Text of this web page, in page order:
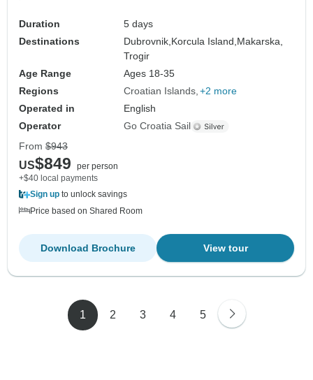
Duration
5 days
Destinations
Dubrovnik,Korcula Island,Makarska,
Trogir
Age Range
Ages 18-35
Regions
Croatian Islands +2 more
Operated in
English
Operator
Go Croatia Sail
From $943
US$849
per person
+$40 local payments
Sign up to unlock savings
Price based on Shared Room
View tour
Download Brochure
1 2 3 4 5